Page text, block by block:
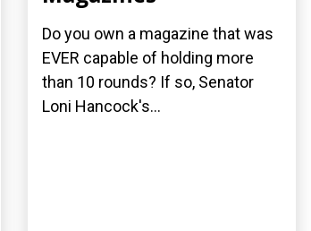
Do you own a magazine that was
EVER capable of holding more
than 10 rounds? If so, Senator
Loni Hancock's...